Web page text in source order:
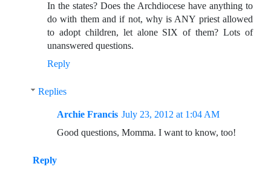
In the states? Does the Archdiocese have anything to
do with them and if not, why is ANY priest allowed
to adopt children, let alone SIX of them? Lots of
unanswered questions.
Reply
Replies
Archie Francis July 23, 2012 at 1:04 AM
Good questions, Momma. I want to know, too!
Reply